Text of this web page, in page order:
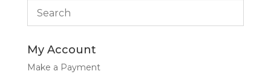
My Account
Make a Payment